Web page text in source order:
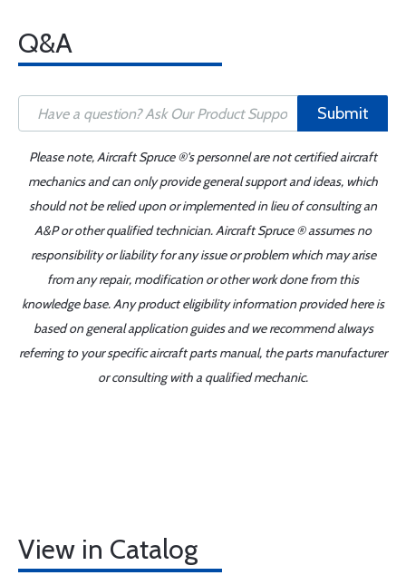
Q&A
Submit
Please note, Aircraft Spruce ®'s personnel are not certified aircraft
mechanics and can only provide general support and ideas, which
should not be relied upon or implemented in lieu of consulting an
A&P or other qualified technician. Aircraft Spruce ® assumes no
responsibility or liability for any issue or problem which may arise
from any repair, modification or other work done from this
knowledge base. Any product eligibility information provided here is
based on general application guides and we recommend always
referring to your specific aircraft parts manual, the parts manufacturer
or consulting with a qualified mechanic.
View in Catalog